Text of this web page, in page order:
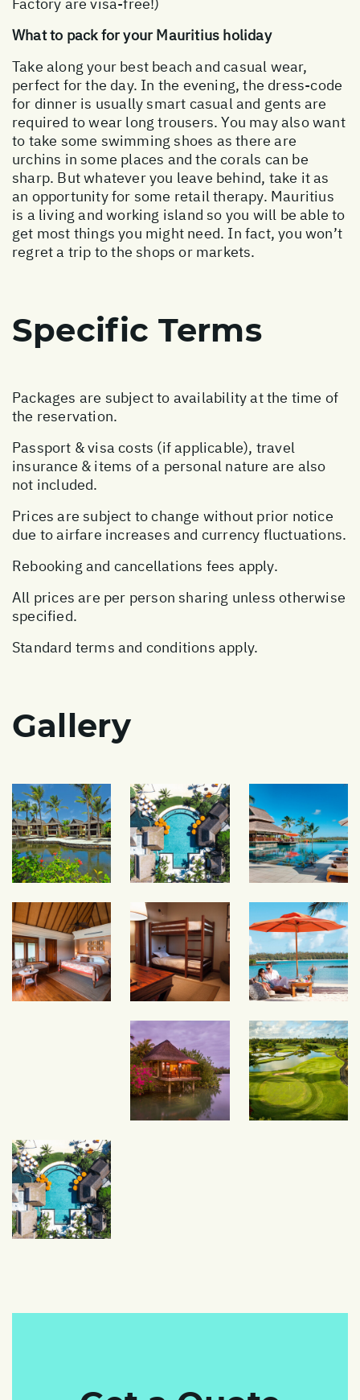
What to pack for your Mauritius holiday
Take along your best beach and casual wear,
perfect for the day. In the evening, the dress-code
for dinner is usually smart casual and gents are
required to wear long trousers. You may also want
to take some swimming shoes as there are
urchins in some places and the corals can be
sharp. But whatever you leave behind, take it as
an opportunity for some retail therapy. Mauritius
is a living and working island so you will be able to
get most things you might need. In fact, you won’t
regret a trip to the shops or markets.
Specific Terms
Packages are subject to availability at the time of
the reservation.
Passport & visa costs (if applicable), travel
insurance & items of a personal nature are also
not included.
Prices are subject to change without prior notice
due to airfare increases and currency fluctuations.
Rebooking and cancellations fees apply.
All prices are per person sharing unless otherwise
specified.
Standard terms and conditions apply.
Gallery